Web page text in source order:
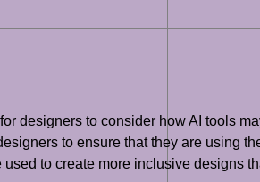
designers to consider how AI tools
to ensure that they are using
to create more inclusive designs